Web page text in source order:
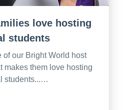
love hosting
students
of our Bright World host
makes them love hosting
students...…